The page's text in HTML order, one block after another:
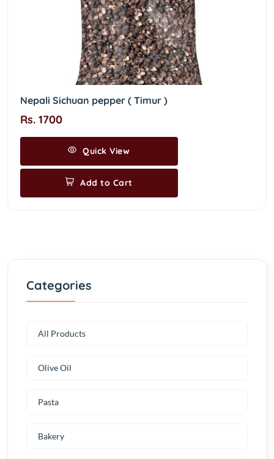
Nepali Sichuan pepper ( Timur )
Rs. 1700
Quick View
Add to Cart
Categories
All Products
Olive Oil
Pasta
Bakery